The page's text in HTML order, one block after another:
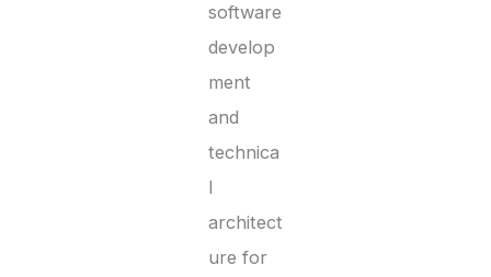
software
develop
ment
and
technica
l
architect
ure for